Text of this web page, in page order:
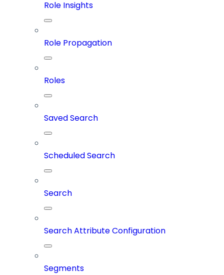
Role Insights
Role Propagation
Roles
Saved Search
Scheduled Search
Search
Search Attribute Configuration
Segments